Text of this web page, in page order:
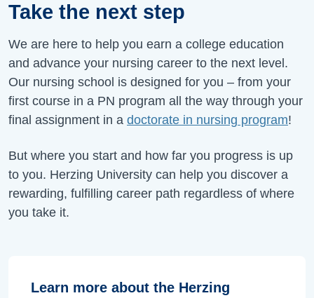
Take the next step
We are here to help you earn a college education
and advance your nursing career to the next level.
Our nursing school is designed for you – from your
first course in a PN program all the way through your
final assignment in a doctorate in nursing program!
But where you start and how far you progress is up
to you. Herzing University can help you discover a
rewarding, fulfilling career path regardless of where
you take it.
Learn more about the Herzing